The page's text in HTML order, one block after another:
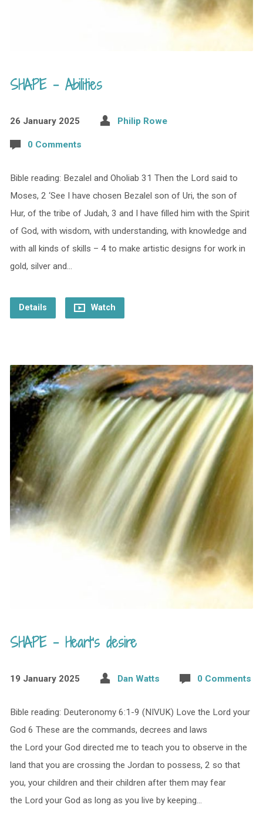
SHAPE – Abilities
26 January 2025 Philip Rowe
0 Comments
Bible reading: Bezalel and Oholiab 31 Then the Lord said to
Moses, 2 ‘See I have chosen Bezalel son of Uri, the son of
Hur, of the tribe of Judah, 3 and I have filled him with the Spirit
of God, with wisdom, with understanding, with knowledge and
with all kinds of skills – 4 to make artistic designs for work in
gold, silver and…
Details Watch
SHAPE – Heart’s desire
19 January 2025 Dan Watts 0 Comments
Bible reading: Deuteronomy 6:1-9 (NIVUK) Love the Lord your
God 6 These are the commands, decrees and laws
the Lord your God directed me to teach you to observe in the
land that you are crossing the Jordan to possess, 2 so that
you, your children and their children after them may fear
the Lord your God as long as you live by keeping…